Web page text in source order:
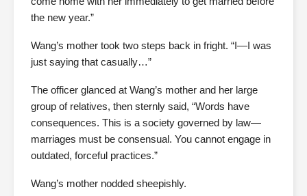
the new year.”
Wang’s mother took two steps back in fright. “I—I was
just saying that casually…”
The officer glanced at Wang’s mother and her large
group of relatives, then sternly said, “Words have
consequences. This is a society governed by law—
marriages must be consensual. You cannot engage in
outdated, forceful practices.”
Wang’s mother nodded sheepishly.